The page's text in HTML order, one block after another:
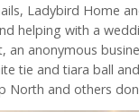
Ladybird Home
helping with a
anonymous
tie and tiara ball
North and others